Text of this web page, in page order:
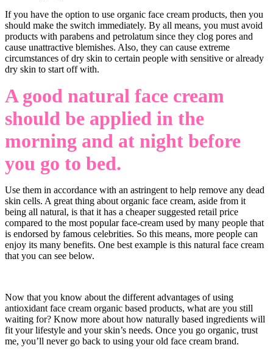
If you have the option to use organic face cream products, then you
should make the switch immediately. By all means, you must avoid
products with parabens and petrolatum since they clog pores and
cause unattractive blemishes. Also, they can cause extreme
circumstances of dry skin to certain people with sensitive or already
dry skin to start off with.
A good natural face cream
should be applied in the
morning and at night before
you go to bed.
Use them in accordance with an astringent to help remove any dead
skin cells. A great thing about organic face cream, aside from it
being all natural, is that it has a cheaper suggested retail price
compared to the most popular face-cream used by many people that
is endorsed by famous celebrities. So this means, more people can
enjoy its many benefits. One best example is this natural face cream
that you can see below.
Now that you know about the different advantages of using
antioxidant face cream organic based products, what are you still
waiting for? Know more about how naturally based ingredients will
fit your lifestyle and your skin’s needs. Once you go organic, trust
me, you’ll never go back to using your old face cream brand.